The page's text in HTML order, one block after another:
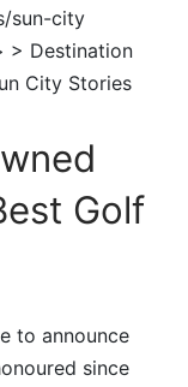
sun-city
> Destination
City Stories
Golf
to announce
since